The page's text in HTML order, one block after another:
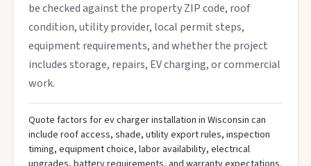
be checked against the property ZIP code, roof
condition, utility provider, local permit steps,
equipment requirements, and whether the project
includes storage, repairs, EV charging, or commercial
work.
Quote factors for ev charger installation in Wisconsin can
include roof access, shade, utility export rules, inspection
timing, equipment choice, labor availability, electrical